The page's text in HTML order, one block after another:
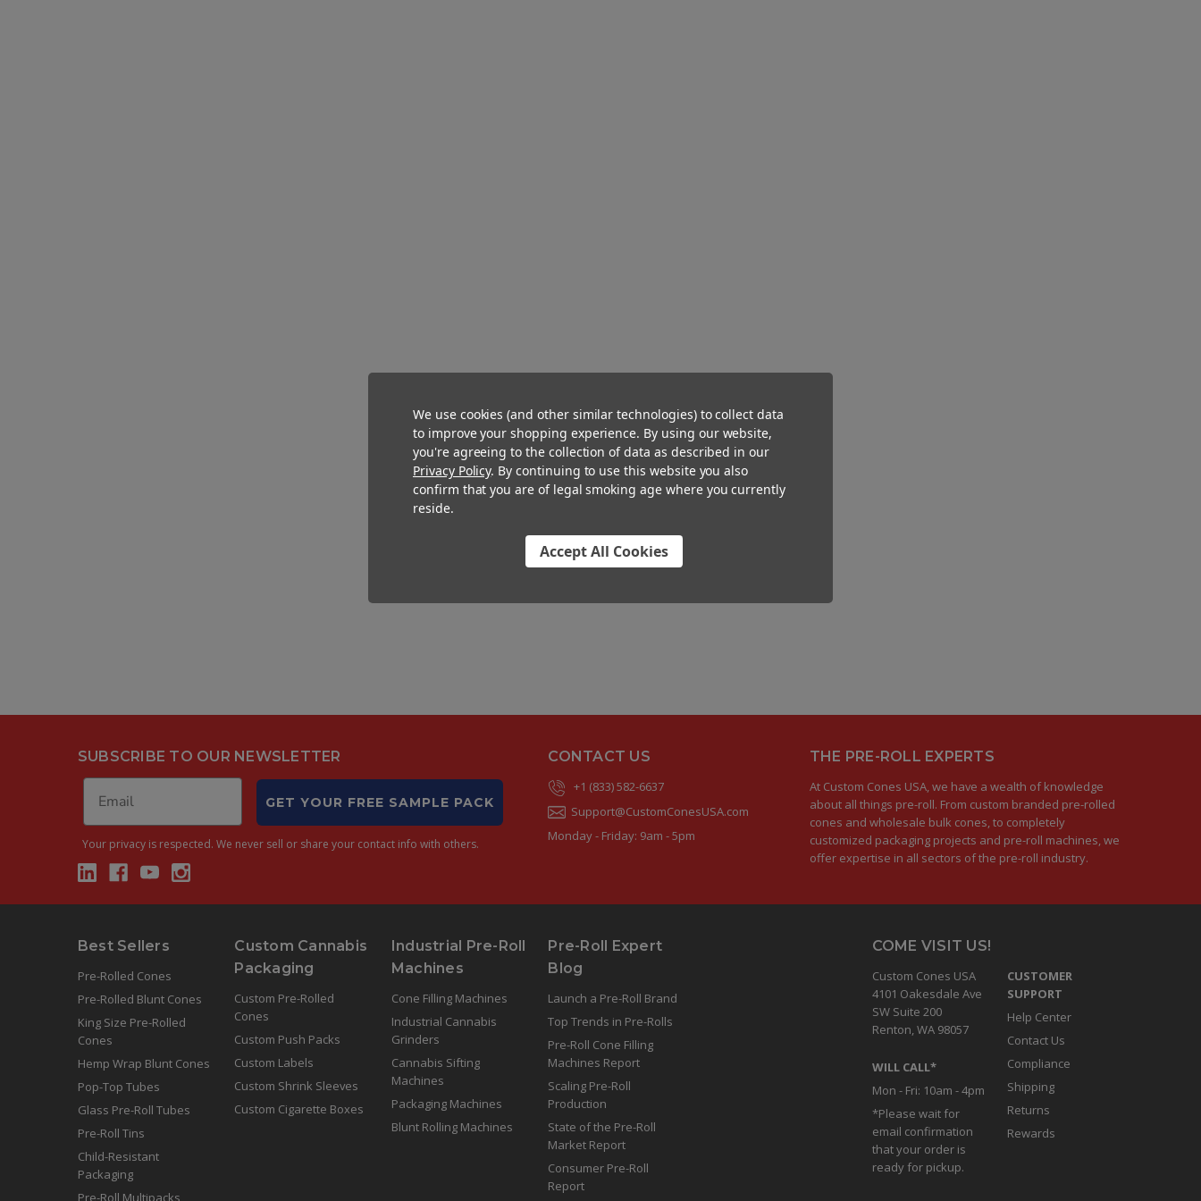
SUBSCRIBE TO OUR NEWSLETTER
GET YOUR FREE SAMPLE PACK
Your privacy is respected. We never sell or share your contact info with others.
CONTACT US
+1 (833) 582-6637
Support@CustomConesUSA.com
Monday - Friday: 9am - 5pm
THE PRE-ROLL EXPERTS
At Custom Cones USA, we have a wealth of knowledge
about all things pre-roll. From custom branded pre-rolled
cones and wholesale bulk cones, to completely
customized packaging projects and pre-roll machines, we
offer expertise in all sectors of the pre-roll industry.
Best Sellers
Pre-Rolled Cones
Pre-Rolled Blunt Cones
King Size Pre-Rolled
Cones
Hemp Wrap Blunt Cones
Pop-Top Tubes
Glass Pre-Roll Tubes
Pre-Roll Tins
Child-Resistant
Packaging
Pre-Roll Multipacks
Custom Cannabis
Packaging
Custom Pre-Rolled
Cones
Custom Push Packs
Custom Labels
Custom Shrink Sleeves
Custom Cigarette Boxes
Industrial Pre-Roll
Machines
Cone Filling Machines
Industrial Cannabis
Grinders
Cannabis Sifting
Machines
Packaging Machines
Blunt Rolling Machines
Pre-Roll Expert
Blog
Launch a Pre-Roll Brand
Top Trends in Pre-Rolls
Pre-Roll Cone Filling
Machines Report
Scaling Pre-Roll
Production
State of the Pre-Roll
Market Report
Consumer Pre-Roll
Report
COME VISIT US!
Custom Cones USA
4101 Oakesdale Ave
SW Suite 200
Renton, WA 98057
WILL CALL*
Mon - Fri: 10am - 4pm
*Please wait for
email confirmation
that your order is
ready for pickup.
CUSTOMER
SUPPORT
Help Center
Contact Us
Compliance
Shipping
Returns
Rewards
We use cookies (and other similar technologies) to collect data
to improve your shopping experience. By using our website,
you're agreeing to the collection of data as described in our
Privacy Policy. By continuing to use this website you also
confirm that you are of legal smoking age where you currently
reside.
Accept All Cookies